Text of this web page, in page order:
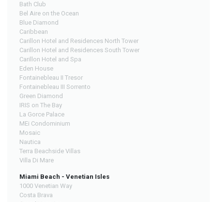
Bath Club
Bel Aire on the Ocean
Blue Diamond
Caribbean
Carillon Hotel and Residences North Tower
Carillon Hotel and Residences South Tower
Carillon Hotel and Spa
Eden House
Fontainebleau II Tresor
Fontainebleau III Sorrento
Green Diamond
IRIS on The Bay
La Gorce Palace
MEi Condominium
Mosaic
Nautica
Terra Beachside Villas
Villa Di Mare
Miami Beach - Venetian Isles
1000 Venetian Way
Costa Brava